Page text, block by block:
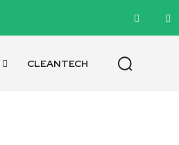
CLEANTECH